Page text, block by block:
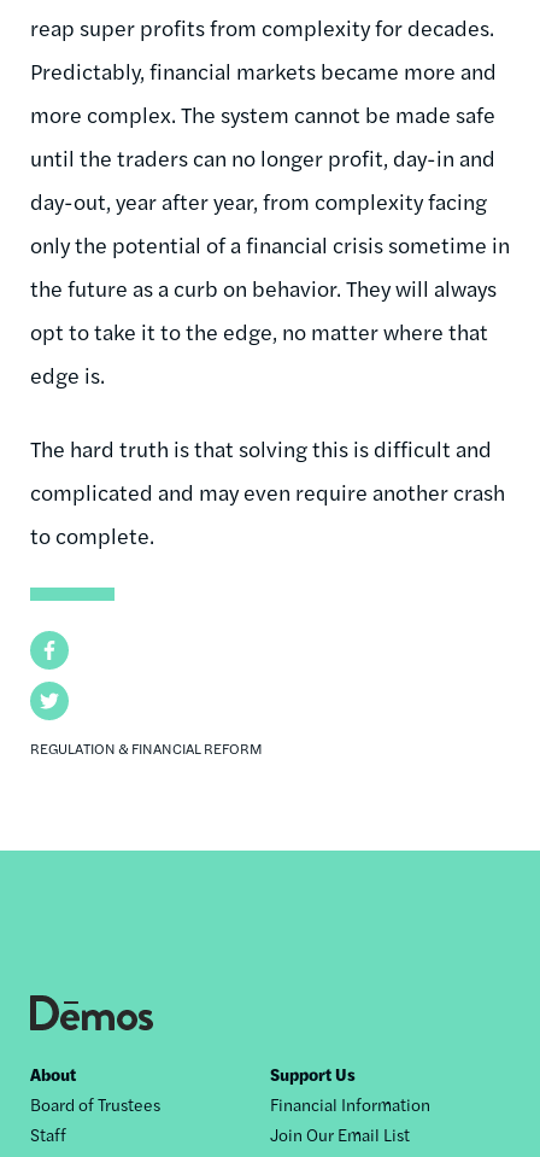
Facebook
Twitter
REGULATION & FINANCIAL REFORM
reap super profits from complexity for decades.
Predictably, financial markets became more and
more complex. The system cannot be made safe
until the traders can no longer profit, day-in and
day-out, year after year, from complexity facing
only the potential of a financial crisis sometime in
the future as a curb on behavior. They will always
opt to take it to the edge, no matter where that
edge is.
The hard truth is that solving this is difficult and
complicated and may even require another crash
to complete.
Footer
nav
About
Board of Trustees
Staff
Support Us
Financial Information
Join Our Email List